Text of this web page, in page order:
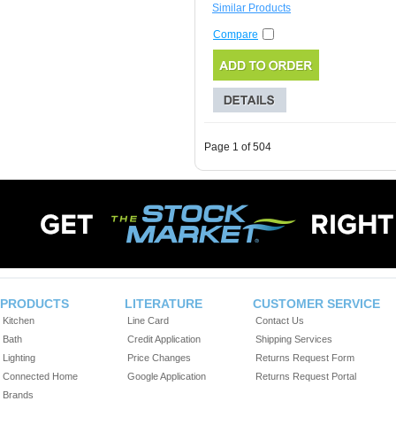
Similar Products
Compare
Page 1 of 504
PRODUCTS
Kitchen
Bath
Lighting
Connected Home
Brands
LITERATURE
Line Card
Credit Application
Price Changes
Google Application
CUSTOMER SERVICE
Contact Us
Shipping Services
Returns Request Form
Returns Request Portal